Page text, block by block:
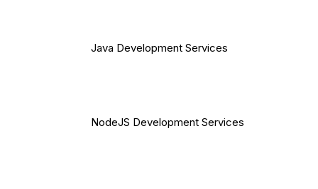
Java Development Services
NodeJS Development Services